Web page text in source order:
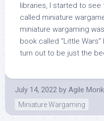
libraries, I started to
called miniature
miniature wargaming
book called “Little
turn out to be just the
July 14, 2022 by Agile Monk
Miniature Wargaming